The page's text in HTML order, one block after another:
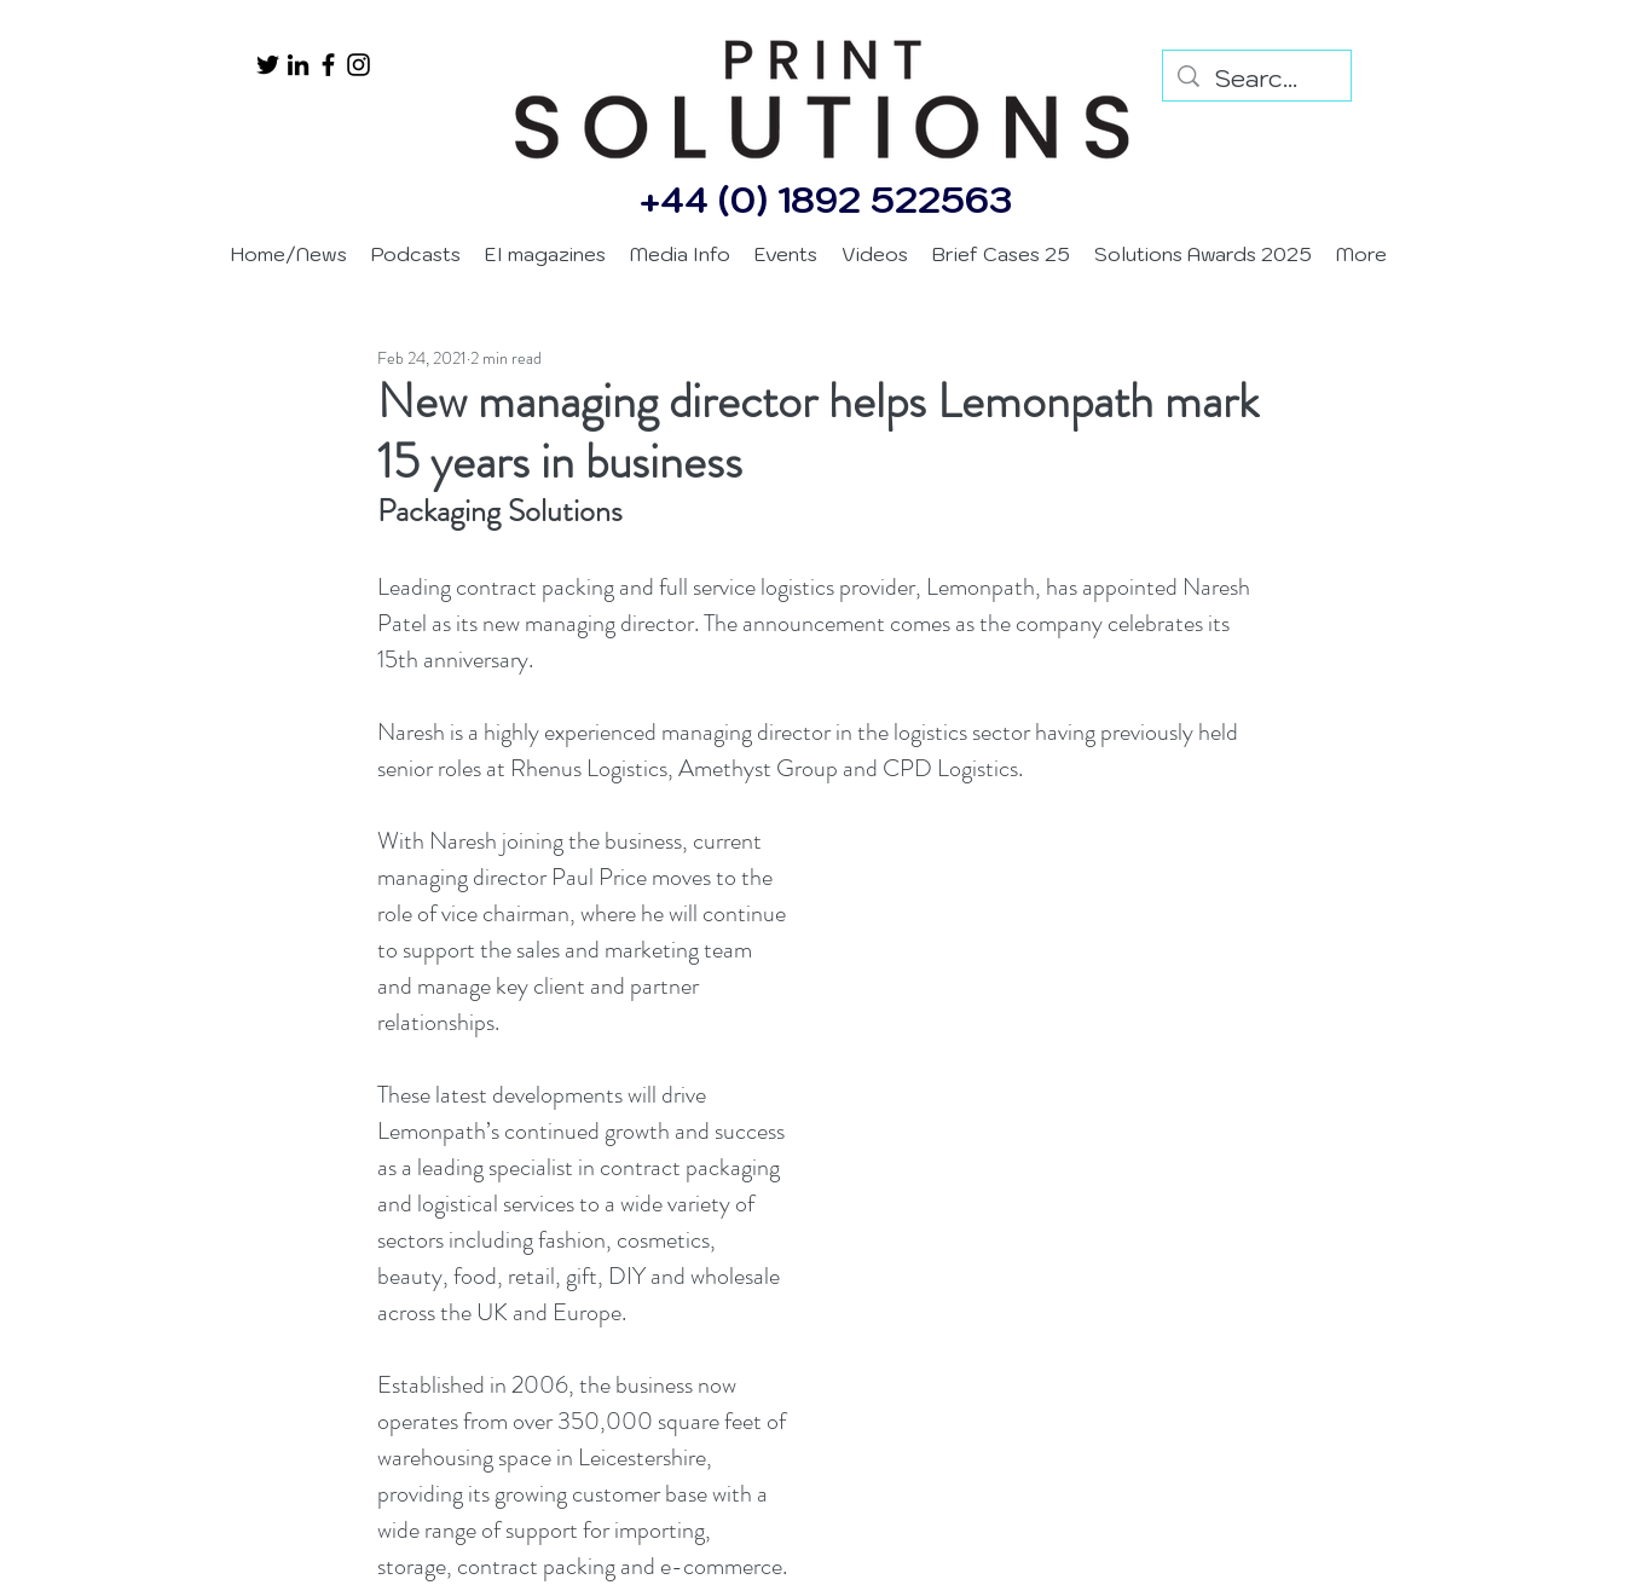
+44 (0) 1892 522563
Home/News Podcasts EI magazines Media Info Events Videos Brief Cases 25 Solutions Awards 2025 More
New managing director helps Lemonpath mark
15 years in business
Feb 24, 2021 2 min read
Packaging Solutions
Leading contract packing and full service logistics provider, Lemonpath, has appointed Naresh
Patel as its new managing director. The announcement comes as the company celebrates its
15th anniversary.
Naresh is a highly experienced managing director in the logistics sector having previously held
senior roles at Rhenus Logistics, Amethyst Group and CPD Logistics.
With Naresh joining the business, current
managing director Paul Price moves to the
role of vice chairman, where he will continue
to support the sales and marketing team
and manage key client and partner
relationships.
These latest developments will drive
Lemonpath’s continued growth and success
as a leading specialist in contract packaging
and logistical services to a wide variety of
sectors including fashion, cosmetics,
beauty, food, retail, gift, DIY and wholesale
across the UK and Europe.
Established in 2006, the business now
operates from over 350,000 square feet of
warehousing space in Leicestershire,
providing its growing customer base with a
wide range of support for importing,
storage, contract packing and e-commerce.